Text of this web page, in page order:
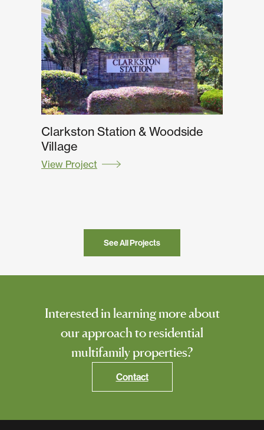
Clarkston Station & Woodside
Village
View Project
See All Projects
Interested in learning more about
our approach to residential
multifamily properties?
Contact